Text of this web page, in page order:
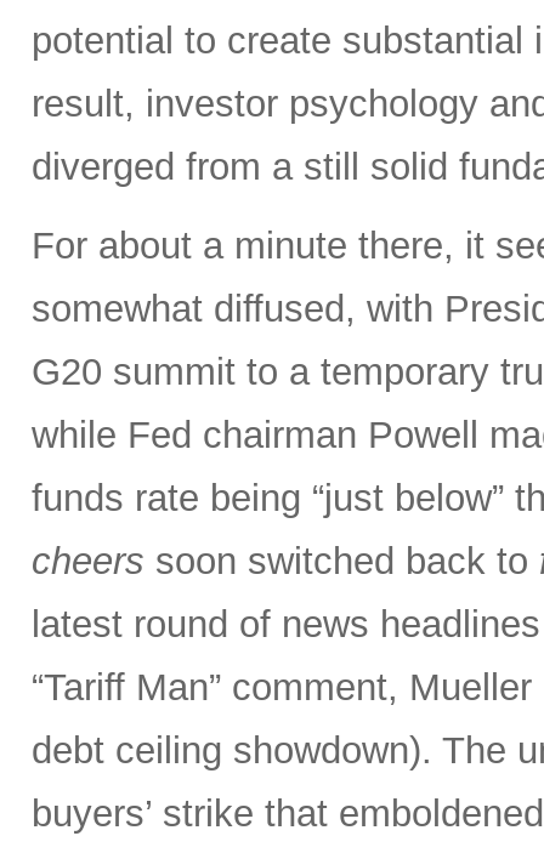
potential to create substantial
result, investor psychology
diverged from a still solid
For about a minute there, it
somewhat diffused, with
G20 summit to a temporary
while Fed chairman Powell
funds rate being “just below”
cheers soon switched back to
latest round of news
“Tariff Man” comment,
debt ceiling showdown). The
buyers’ strike that